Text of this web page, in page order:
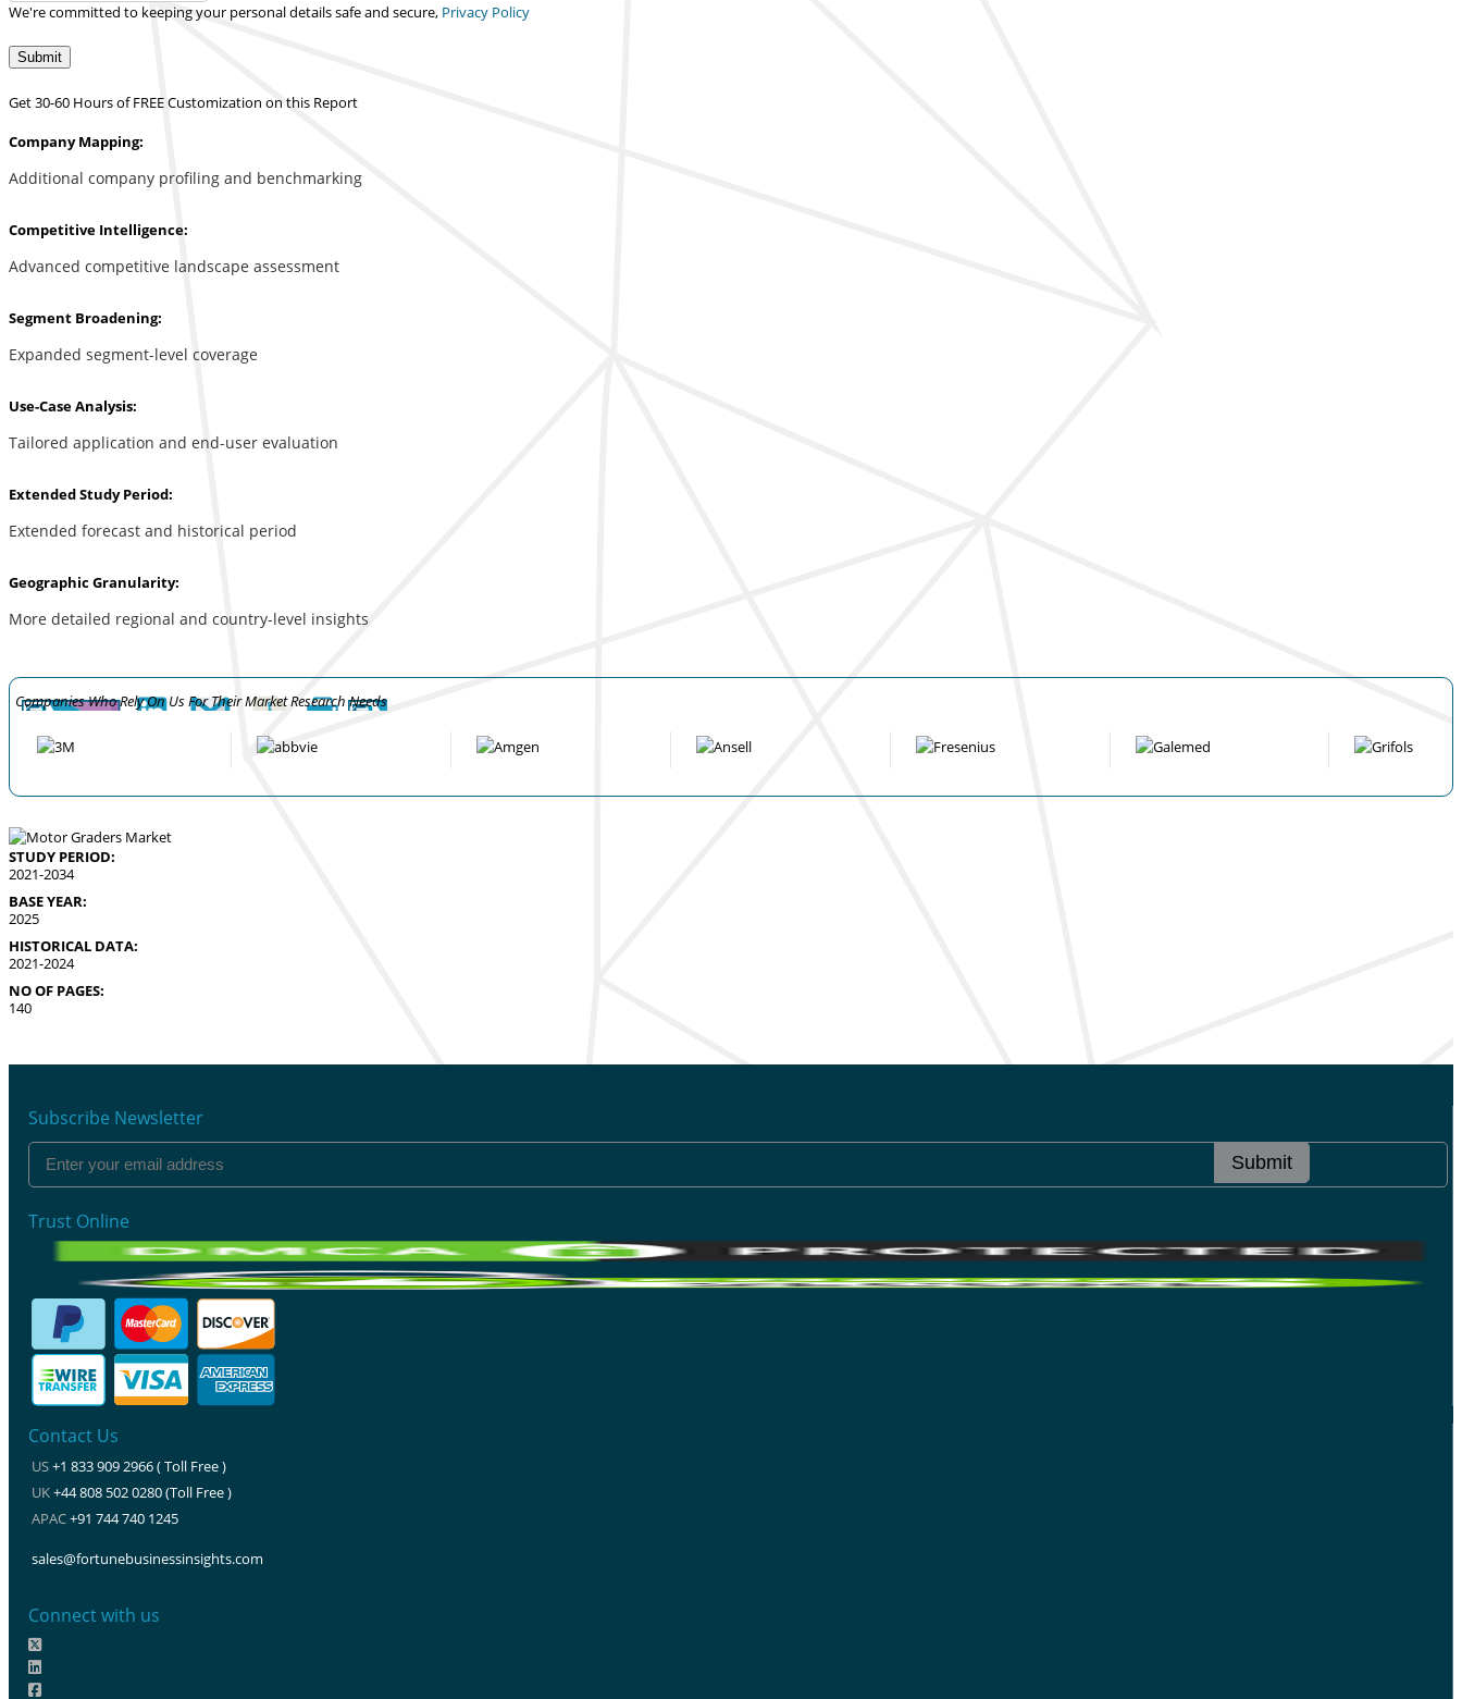
We're committed to keeping your personal details safe and secure, Privacy Policy
Submit
Get 30-60 Hours of FREE Customization on this Report
Company Mapping:
Additional company profiling and benchmarking
Competitive Intelligence:
Advanced competitive landscape assessment
Segment Broadening:
Expanded segment-level coverage
Use-Case Analysis:
Tailored application and end-user evaluation
Extended Study Period:
Extended forecast and historical period
Geographic Granularity:
More detailed regional and country-level insights
Companies Who Rely On Us For Their Market Research Needs
STUDY PERIOD:
2021-2034
BASE YEAR:
2025
HISTORICAL DATA:
2021-2024
NO OF PAGES:
140
Subscribe Newsletter
Submit
Trust Online
Contact Us
US+1 833 909 2966 ( Toll Free )
UK+44 808 502 0280 (Toll Free )
APAC+91 744 740 1245
sales@fortunebusinessinsights.com
Connect with us